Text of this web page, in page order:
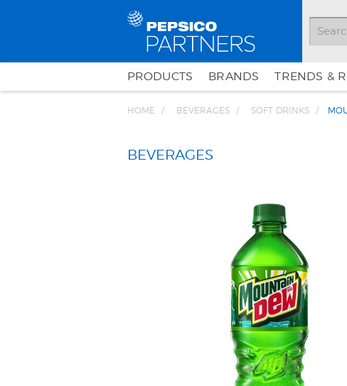
PRODUCTS BRANDS TRENDS &
HOME BEVERAGES SOFT DRINKS
BEVERAGES